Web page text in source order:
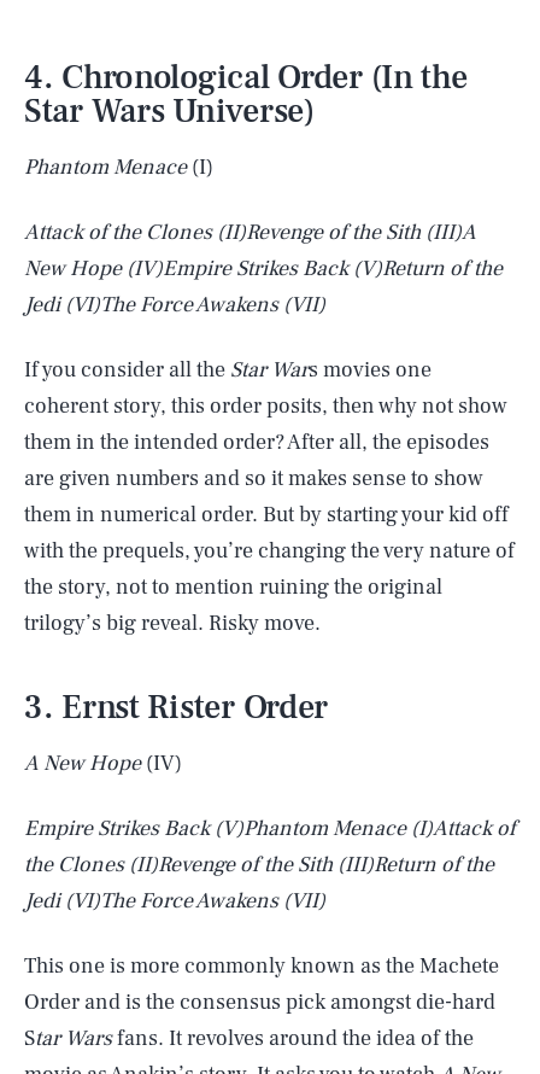
4. Chronological Order (In the
Star Wars Universe)
Phantom Menace(I)
Attack of the Clones(II)Revenge of the Sith (III)A
New Hope(IV)Empire Strikes Back(V)Return of the
Jedi(VI)The Force Awakens(VII)
If you consider all the Star Wars movies one
coherent story, this order posits, then why not show
them in the intended order? After all, the episodes
are given numbers and so it makes sense to show
them in numerical order. But by starting your kid off
with the prequels, you’re changing the very nature of
the story, not to mention ruining the original
trilogy’s big reveal. Risky move.
3. Ernst Rister Order
A New Hope(IV)
Empire Strikes Back(V)Phantom Menace(I)Attack of
the Clones(II)Revenge of the Sith (III)Return of the
Jedi(VI)The Force Awakens(VII)
This one is more commonly known as the Machete
Order and is the consensus pick amongst die-hard
Star Warsfans. It revolves around the idea of the